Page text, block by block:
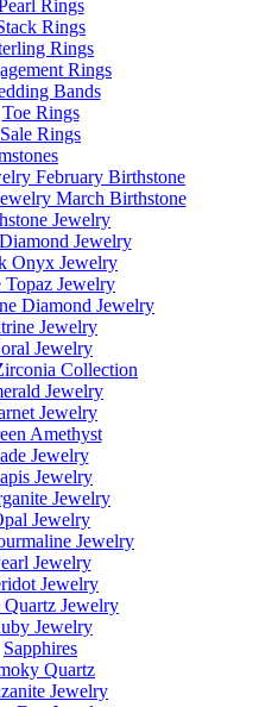
Rings
Rings
Rings
Rings
Bands
Toe Rings
Sale Rings
February Birthstone
March Birthstone
Jewelry
Jewelry
Onyx Jewelry
Topaz Jewelry
Diamond Jewelry
Jewelry
Jewelry
Collection
Jewelry
Jewelry
Amethyst
Jewelry
Jewelry
Jewelry
Jewelry
Jewelry
Jewelry
Jewelry
Quartz Jewelry
Jewelry
Sapphires
Quartz
Jewelry